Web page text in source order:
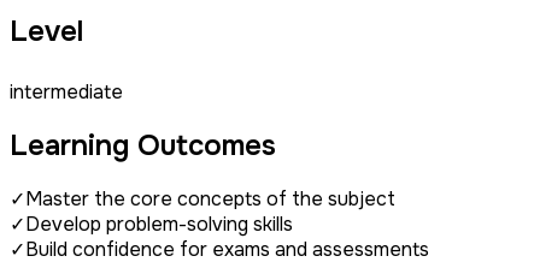
Level
intermediate
Learning Outcomes
✓Master the core concepts of the subject
✓Develop problem-solving skills
✓Build confidence for exams and assessments